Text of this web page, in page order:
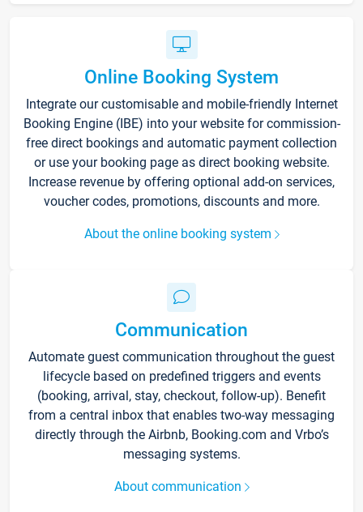
Online Booking System
Integrate our customisable and mobile-friendly Internet
Booking Engine (IBE) into your website for commission-
free direct bookings and automatic payment collection
or use your booking page as direct booking website.
Increase revenue by offering optional add-on services,
voucher codes, promotions, discounts and more.
About the online booking system
Communication
Automate guest communication throughout the guest
lifecycle based on predefined triggers and events
(booking, arrival, stay, checkout, follow-up). Benefit
from a central inbox that enables two-way messaging
directly through the Airbnb, Booking.com and Vrbo’s
messaging systems.
About communication